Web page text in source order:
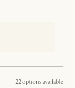
22 options available